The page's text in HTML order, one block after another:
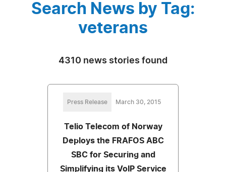
Search News by Tag:
veterans
4310 news stories found
Press Release March 30, 2015
Telio Telecom of Norway
Deploys the FRAFOS ABC
SBC for Securing and
Simplifying its VoIP Service